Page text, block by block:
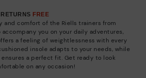
FREE
and comfort of the Riells trainers from
accompany you on your daily adventures,
a feeling of weightlessness with every
insole adapts to your needs, while
a perfect fit. Get ready to look
on any occasion!